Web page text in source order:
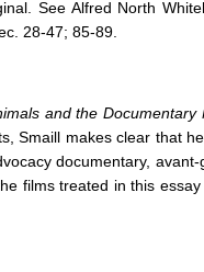
See Alfred North
28-47; 85-89.
and the
Smaill makes clear that
documentary,
films treated in this